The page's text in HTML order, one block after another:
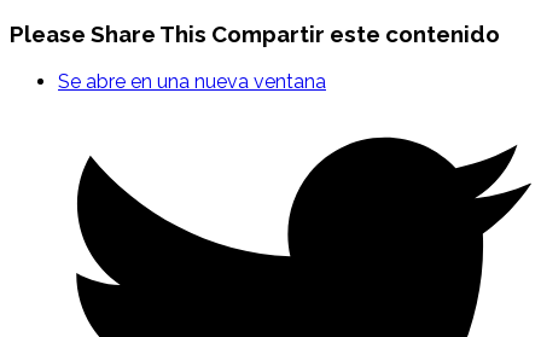
Please Share This Compartir este contenido
Se abre en una nueva ventana